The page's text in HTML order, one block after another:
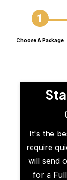
Choose A Package
It's the
require
will send
for a